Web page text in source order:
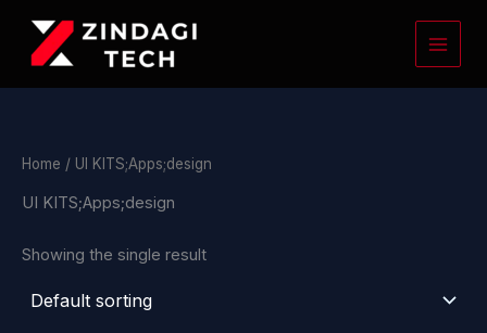
content
Home / UI KITS;Apps;design
UI KITS;Apps;design
Showing the single result